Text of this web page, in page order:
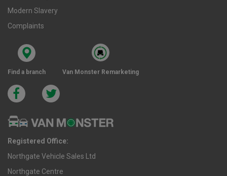
Modern Slavery
Complaints
Find a branch Van Monster Remarketing
Registered Office:
Northgate Vehicle Sales Ltd
Northgate Centre